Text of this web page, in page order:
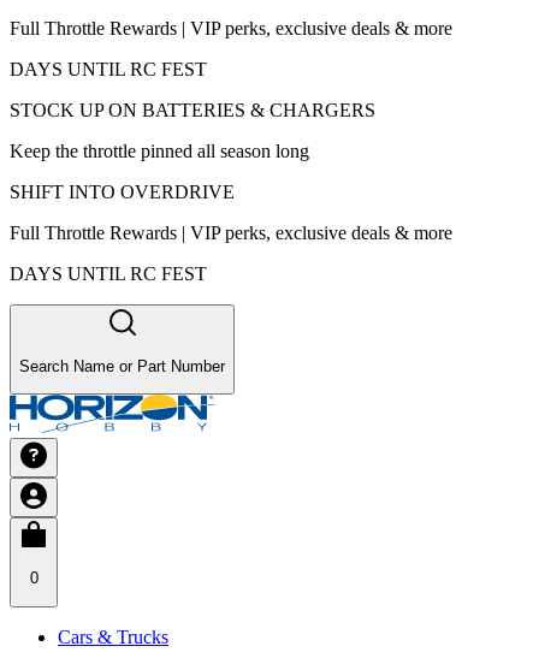
Full Throttle Rewards | VIP perks, exclusive deals & more
DAYS UNTIL RC FEST
STOCK UP ON BATTERIES & CHARGERS
Keep the throttle pinned all season long
SHIFT INTO OVERDRIVE
Full Throttle Rewards | VIP perks, exclusive deals & more
DAYS UNTIL RC FEST
Search Name or Part Number
0
Cars & Trucks